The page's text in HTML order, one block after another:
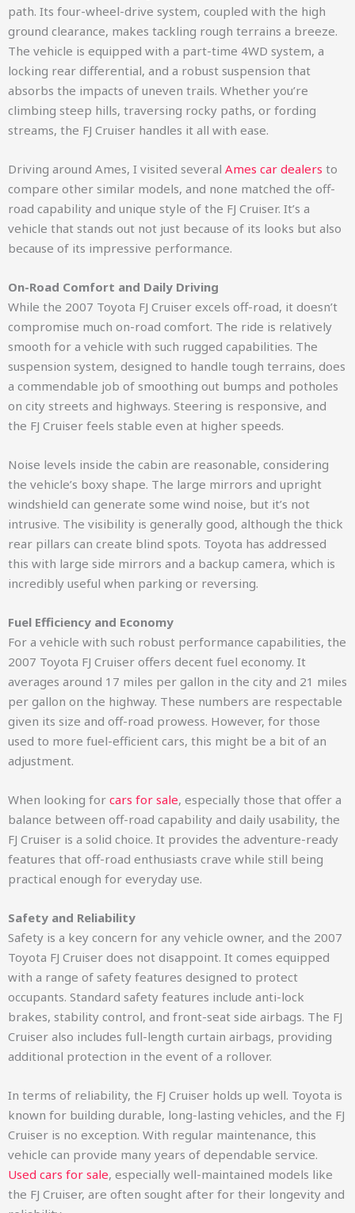
path. Its four-wheel-drive system, coupled with the high
ground clearance, makes tackling rough terrains a breeze.
The vehicle is equipped with a part-time 4WD system, a
locking rear differential, and a robust suspension that
absorbs the impacts of uneven trails. Whether you’re
climbing steep hills, traversing rocky paths, or fording
streams, the FJ Cruiser handles it all with ease.
Driving around Ames, I visited several Ames car dealers to
compare other similar models, and none matched the off-
road capability and unique style of the FJ Cruiser. It’s a
vehicle that stands out not just because of its looks but also
because of its impressive performance.
On-Road Comfort and Daily Driving
While the 2007 Toyota FJ Cruiser excels off-road, it doesn’t
compromise much on-road comfort. The ride is relatively
smooth for a vehicle with such rugged capabilities. The
suspension system, designed to handle tough terrains, does
a commendable job of smoothing out bumps and potholes
on city streets and highways. Steering is responsive, and
the FJ Cruiser feels stable even at higher speeds.
Noise levels inside the cabin are reasonable, considering
the vehicle’s boxy shape. The large mirrors and upright
windshield can generate some wind noise, but it’s not
intrusive. The visibility is generally good, although the thick
rear pillars can create blind spots. Toyota has addressed
this with large side mirrors and a backup camera, which is
incredibly useful when parking or reversing.
Fuel Efficiency and Economy
For a vehicle with such robust performance capabilities, the
2007 Toyota FJ Cruiser offers decent fuel economy. It
averages around 17 miles per gallon in the city and 21 miles
per gallon on the highway. These numbers are respectable
given its size and off-road prowess. However, for those
used to more fuel-efficient cars, this might be a bit of an
adjustment.
When looking for cars for sale, especially those that offer a
balance between off-road capability and daily usability, the
FJ Cruiser is a solid choice. It provides the adventure-ready
features that off-road enthusiasts crave while still being
practical enough for everyday use.
Safety and Reliability
Safety is a key concern for any vehicle owner, and the 2007
Toyota FJ Cruiser does not disappoint. It comes equipped
with a range of safety features designed to protect
occupants. Standard safety features include anti-lock
brakes, stability control, and front-seat side airbags. The FJ
Cruiser also includes full-length curtain airbags, providing
additional protection in the event of a rollover.
In terms of reliability, the FJ Cruiser holds up well. Toyota is
known for building durable, long-lasting vehicles, and the FJ
Cruiser is no exception. With regular maintenance, this
vehicle can provide many years of dependable service.
Used cars for sale, especially well-maintained models like
the FJ Cruiser, are often sought after for their longevity and